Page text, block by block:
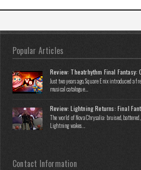
Popular Articles
Review: Theatrhythm Final Fantasy:
Just two years ago, Square Enix introduced a
musical catalogue...
Review: Lightning Returns: Final
The world of Nova Chrysalia: bruised,
Lightning wakes...
Contact Information